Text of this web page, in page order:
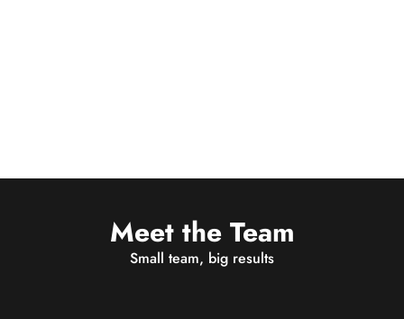
Meet the Team
Small team, big results